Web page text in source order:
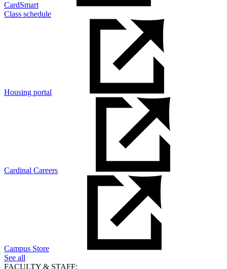
CardSmart
Class schedule
Housing portal
Cardinal Careers
Campus Store
See all
FACULTY & STAFF: